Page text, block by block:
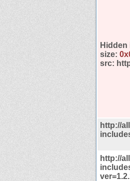
Hidden
size:
src:
http://
http://